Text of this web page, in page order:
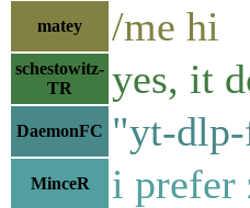
matey /me hi
schestowitz-
TR
yes, it
DaemonFC "yt-
MinceR i prefer